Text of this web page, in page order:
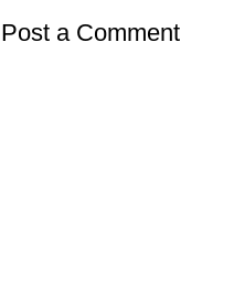
Post a Comment